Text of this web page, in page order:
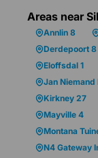
Areas near
Annlin 8
Derdepoort 8
Eloffsdal 1
Jan Niemand
Kirkney 27
Mayville 4
Montana
N4 Gateway